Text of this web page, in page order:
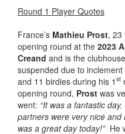
Round 1 Player Quotes
France’s Mathieu Prost, 23
opening round at the 2023
Creand and is the
suspended due to
and 11 birdies during his 1 st
opening round, Prost was
went: “It was a fantastic
partners were very nice
was a great day today!” He